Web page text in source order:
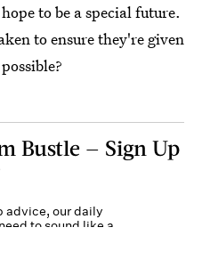
to be a special future.
to ensure they're given
Bustle — Sign Up
advice, our daily
to sound like a